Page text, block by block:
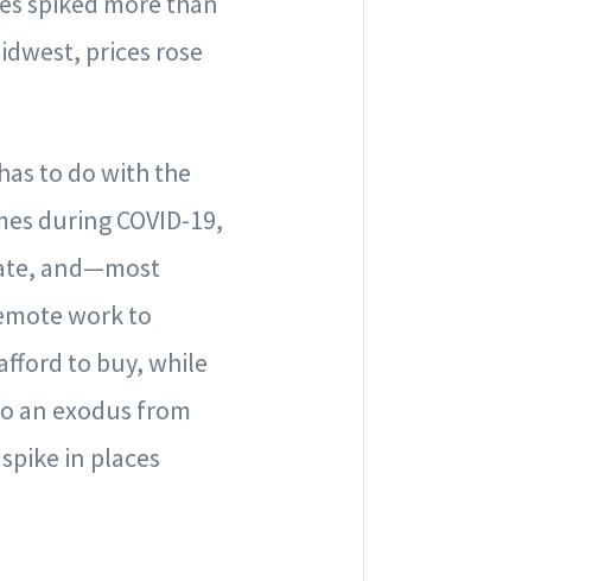
prices rose
to do with the
during COVID-19,
and—most
work to
to buy, while
an exodus from
in places